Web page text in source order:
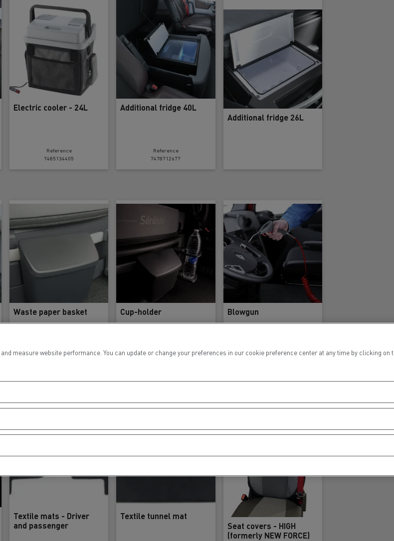
Emergency and fire services Local councils
Earthmoving Material transport
Trucks
Electric cooler - 24L
Reference
7485134405
Additional fridge 40L
Reference
7478712677
Additional fridge 26L
Waste paper basket
Reference
Cup-holder
Reference
Blowgun
Reference
Textile mats - Driver
and passenger
Textile tunnel mat
Seat covers - HIGH
(formerly NEW FORCE)
measure website performance. You can update or change your preferences in our cookie preference center at any time by clicking